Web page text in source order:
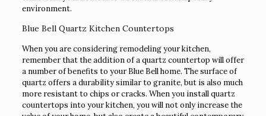
environment.
Blue Bell Quartz Kitchen Countertops
When you are considering remodeling your kitchen,
remember that the addition of a quartz countertop will offer
a number of benefits to your Blue Bell home. The surface of
quartz offers a durability similar to granite, but is also much
more resistant to chips or cracks. When you install quartz
countertops into your kitchen, you will not only increase the